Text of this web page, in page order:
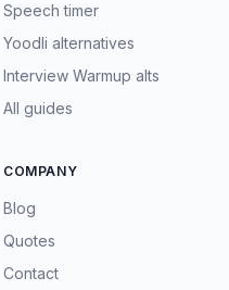
Speech timer
Yoodli alternatives
Interview Warmup alts
All guides
COMPANY
Blog
Quotes
Contact